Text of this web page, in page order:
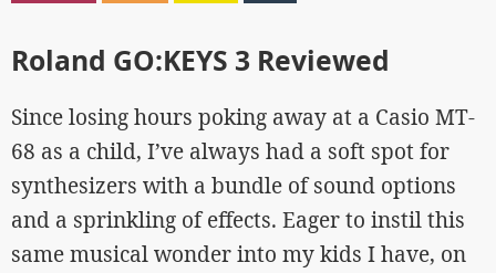
Roland GO:KEYS 3 Reviewed
Since losing hours poking away at a Casio MT-
68 as a child, I’ve always had a soft spot for
synthesizers with a bundle of sound options
and a sprinkling of effects. Eager to instil this
same musical wonder into my kids I have, on